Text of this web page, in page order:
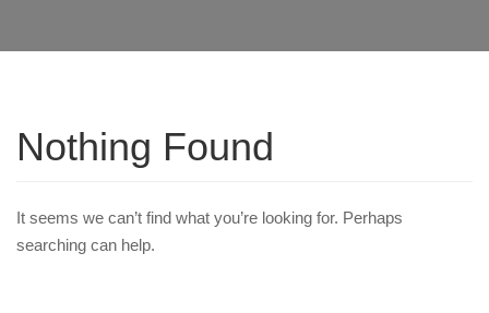
Nothing Found
It seems we can’t find what you’re looking for. Perhaps
searching can help.